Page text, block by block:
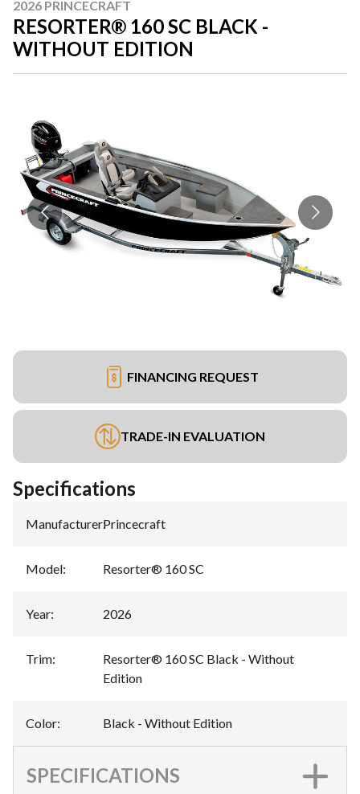
2026 PRINCECRAFT
RESORTER® 160 SC BLACK -
WITHOUT EDITION
FINANCING REQUEST
TRADE-IN EVALUATION
Specifications
Manufacturer:Princecraft
Model: Resorter® 160 SC
Year: 2026
Trim:
Resorter® 160 SC Black - Without
Edition
Color: Black - Without Edition
SPECIFICATIONS